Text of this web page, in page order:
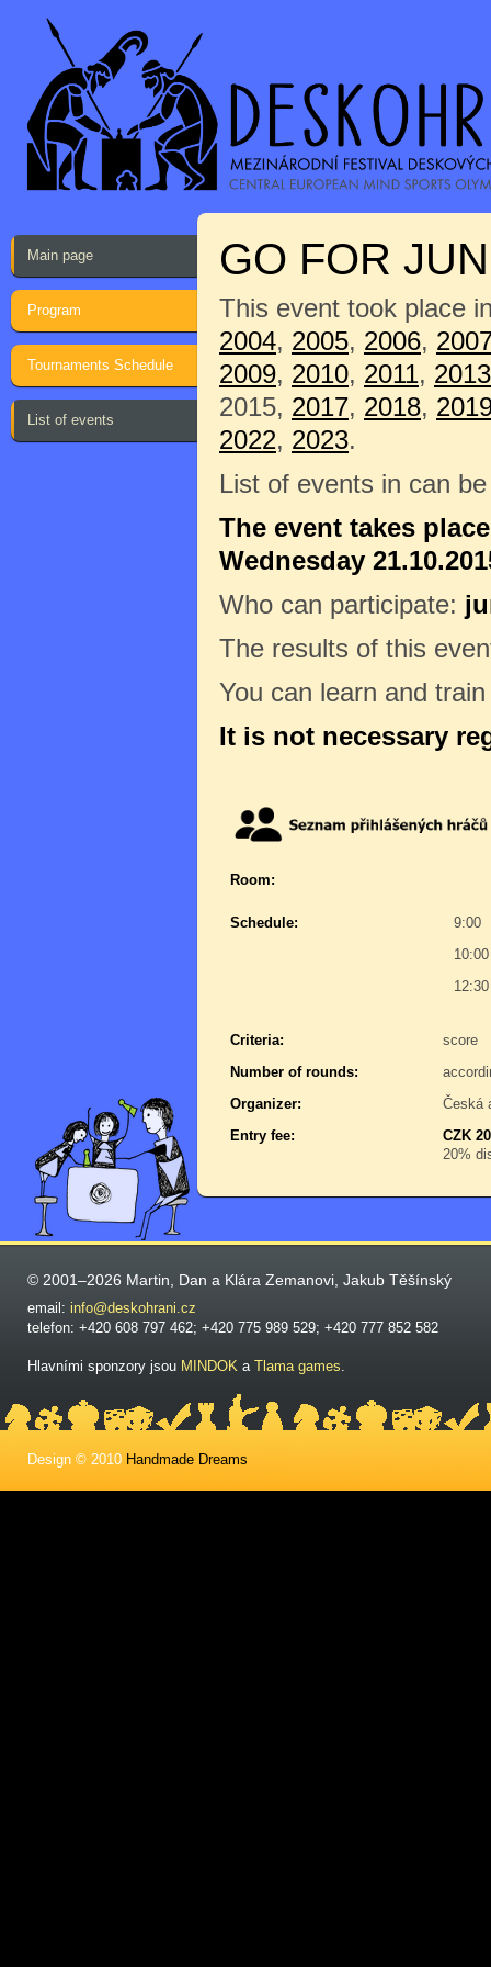
Main page
Program
Tournaments Schedule
List of events
GO FOR
This event took place
2004, 2005, 2006,
2009, 2010, 2011, 2013
2015, 2017, 2018,
2022, 2023.
List of events in can
The event takes
Wednesday
Who can participate:
The results of this
You can learn and
It is not necessary
Room:
Schedule:
9:00
10:00
12:30
Criteria:
score
Number of rounds:
Organizer:
Česká
Entry fee:
CZK 20
20%
© 2001–2026 Martin, Dan a Klára Zemanovi, Jakub Těšínský
email: info@deskohrani.cz
telefon: +420 608 797 462; +420 775 989 529; +420 777 852 582
Hlavními sponzory jsou MINDOK a Tlama games.
Design © 2010 Handmade Dreams